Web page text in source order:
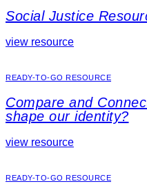
Social Justice
view resource
READY-TO-GO RESOURCE
Compare and
shape our identity?
view resource
READY-TO-GO RESOURCE